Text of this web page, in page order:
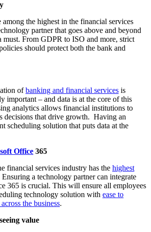
among the highest in the financial services
partner that goes above and beyond
must. From GDPR to ISO and more, strict
should protect both the bank and
ofbanking and financial services is
important – and data is at the core of this
analytics allows financial institutions to
decisions that drive growth. Having an
scheduling solution that puts data at the
Office 365
financial services industry has the highest
Ensuring a technology partner can integrate
365 is crucial. This will ensure all employees
technology solution with ease to
the business.
value